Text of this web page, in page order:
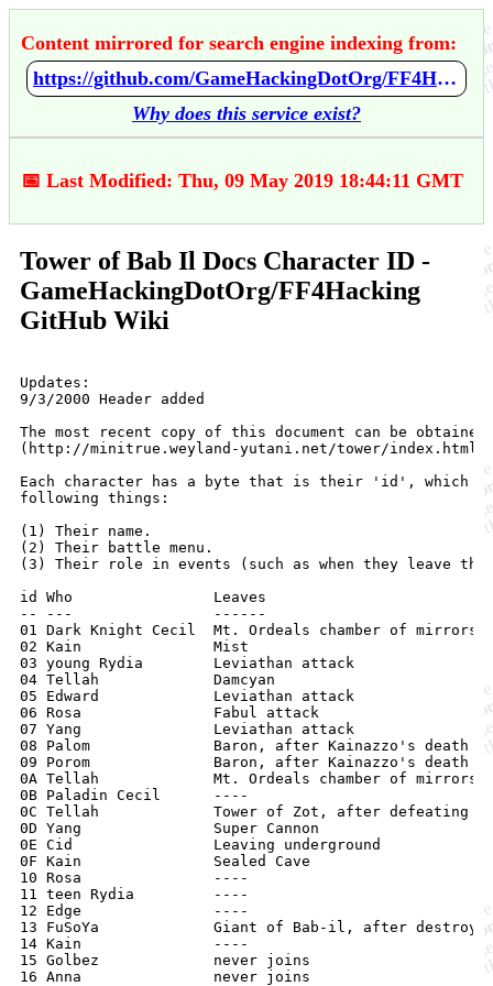
Content mirrored for search engine indexing from:
https://github.com/GameHackingDotOrg/FF4Hacking/wiki/Tower-of-Bab-Il-Docs---Character-ID
Why does this service exist?
📅 Last Modified: Thu, 09 May 2019 18:44:11 GMT
Tower of Bab Il Docs Character ID -
GameHackingDotOrg/FF4Hacking
GitHub Wiki
Updates:
9/3/2000 Header added
The most recent copy of this document can be
(http://minitrue.weyland-yutani.net/tower/
Each character has a byte that is their 'id', which
following things:
(1) Their name.
(2) Their battle menu.
(3) Their role in events (such as when they leave
id Who                Leaves
-- ---                ------
01 Dark Knight Cecil  Mt. Ordeals chamber of mirrors
02 Kain               Mist
03 young Rydia        Leviathan attack
04 Tellah             Damcyan
05 Edward             Leviathan attack
06 Rosa               Fabul attack
07 Yang               Leviathan attack
08 Palom              Baron, after Kainazzo's death
09 Porom              Baron, after Kainazzo's death
0A Tellah             Mt. Ordeals chamber of mirrors
0B Paladin Cecil      ----
0C Tellah             Tower of Zot, after defeating
0D Yang               Super Cannon
0E Cid                Leaving underground
0F Kain               Sealed Cave
10 Rosa               ----
11 teen Rydia         ----
12 Edge               ----
13 FuSoYa             Giant of Bab-il, after destroying
14 Kain               ----
15 Golbez             never joins